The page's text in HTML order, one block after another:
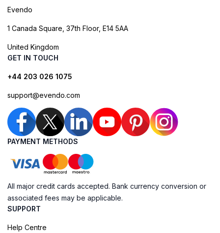
Evendo
1 Canada Square, 37th Floor, E14 5AA
United Kingdom
GET IN TOUCH
+44 203 026 1075
support@evendo.com
PAYMENT METHODS
All major credit cards accepted. Bank currency conversion or
associated fees may be applicable.
SUPPORT
Help Centre